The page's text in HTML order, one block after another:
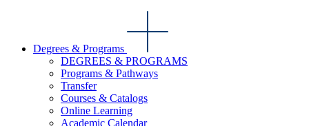
Degrees & Programs
DEGREES & PROGRAMS
Programs & Pathways
Transfer
Courses & Catalogs
Online Learning
Academic Calendar